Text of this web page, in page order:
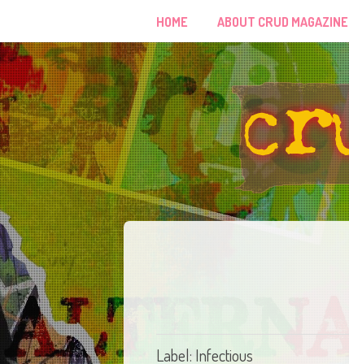
HOME ABOUT CRUD MAGAZINE
Label: Infectious